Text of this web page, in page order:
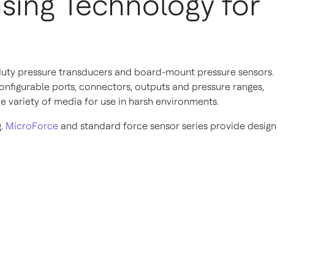
pressure transducers and board-mount pressure sensors.
ports, connectors, outputs and pressure ranges,
variety of media for use in harsh environments.
MicroForce and standard force sensor series provide design